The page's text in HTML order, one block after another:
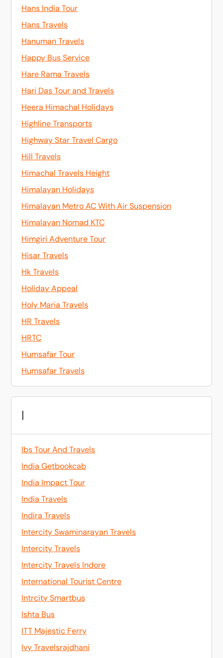
Hans India Tour
Hans Travels
Hanuman Travels
Happy Bus Service
Hare Rama Travels
Hari Das Tour and Travels
Heera Himachal Holidays
Highline Transports
Highway Star Travel Cargo
Hill Travels
Himachal Travels Height
Himalayan Holidays
Himalayan Metro AC With Air Suspension
Himalayan Nomad KTC
Himgiri Adventure Tour
Hisar Travels
Hk Travels
Holiday Appeal
Holy Maria Travels
HR Travels
HRTC
Humsafar Tour
Humsafar Travels
I
Ibs Tour And Travels
India Getbookcab
India Impact Tour
India Travels
Indira Travels
Intercity Swaminarayan Travels
Intercity Travels
Intercity Travels Indore
International Tourist Centre
Intrcity Smartbus
Ishta Bus
ITT Majestic Ferry
Ivy Travelsrajdhani